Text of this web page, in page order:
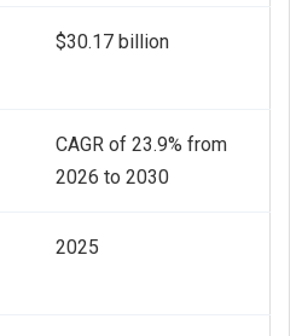
$30.17 billion
CAGR of 23.9% from
2026 to 2030
2025